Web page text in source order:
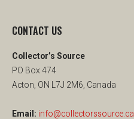
CONTACT US
Collector’s Source
PO Box 474
Acton, ON L7J 2M6, Canada
Email: info@collectorssource.ca